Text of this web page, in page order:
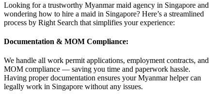
Looking for a trustworthy Myanmar maid agency in Singapore and
wondering how to hire a maid in Singapore? Here’s a streamlined
process by Right Search that simplifies your experience:
Documentation & MOM Compliance:
We handle all work permit applications, employment contracts, and
MOM compliance — saving you time and paperwork hassle.
Having proper documentation ensures your Myanmar helper can
legally work in Singapore without any issues.